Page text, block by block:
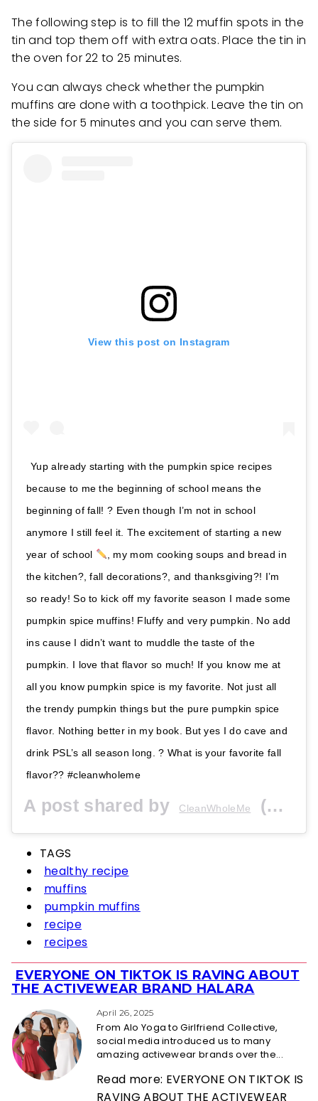
The following step is to fill the 12 muffin spots in the
tin and top them off with extra oats. Place the tin in
the oven for 22 to 25 minutes.
You can always check whether the pumpkin
muffins are done with a toothpick. Leave the tin on
the side for 5 minutes and you can serve them.
View this post on Instagram
Yup already starting with the pumpkin spice recipes
because to me the beginning of school means the
beginning of fall! ? Even though I’m not in school
anymore I still feel it. The excitement of starting a new
year of school
, my mom cooking soups and bread in
the kitchen?, fall decorations?, and thanksgiving?! I’m
so ready! So to kick off my favorite season I made some
pumpkin spice muffins! Fluffy and very pumpkin. No add
ins cause I didn’t want to muddle the taste of the
pumpkin. I love that flavor so much! If you know me at
all you know pumpkin spice is my favorite. Not just all
the trendy pumpkin things but the pure pumpkin spice
flavor. Nothing better in my book. But yes I do cave and
drink PSL’s all season long. ? What is your favorite fall
flavor?? #cleanwholeme
A post shared by CleanWholeMe (@cleanwholeme) on
TAGS
healthy recipe
muffins
pumpkin muffins
recipe
recipes
Section
Heading
EVERYONE ON TIKTOK IS RAVING ABOUT
THE ACTIVEWEAR BRAND HALARA
April 26, 2025
From Alo Yoga to Girlfriend Collective,
social media introduced us to many
amazing activewear brands over the...
Read more: EVERYONE ON TIKTOK IS
RAVING ABOUT THE ACTIVEWEAR